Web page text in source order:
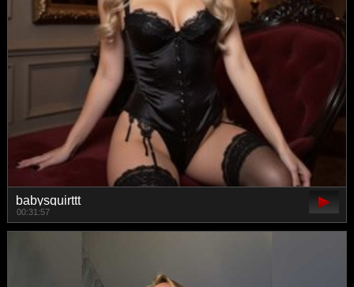
babysquirttt
00:31:57